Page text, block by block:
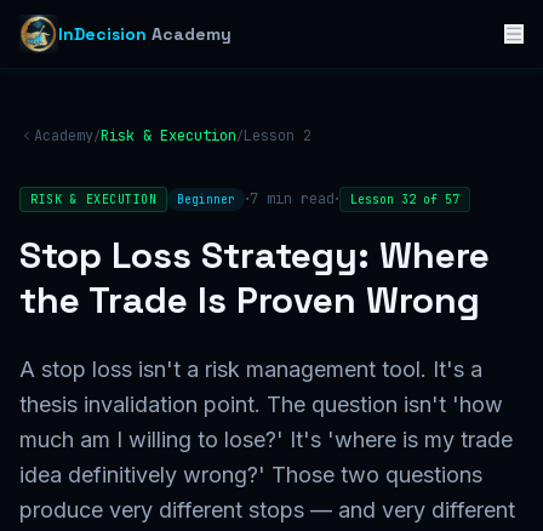
InDecision Academy
Academy/Risk & Execution/Lesson 2
RISK & EXECUTION Beginner ·7 min read· Lesson 32 of 57
Stop Loss Strategy: Where
the Trade Is Proven Wrong
A stop loss isn't a risk management tool. It's a
thesis invalidation point. The question isn't 'how
much am I willing to lose?' It's 'where is my trade
idea definitively wrong?' Those two questions
produce very different stops — and very different